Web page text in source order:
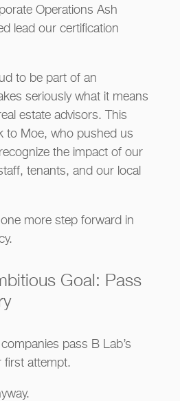
Operations Ash
lead our certification
to be part of an
seriously what it means
estate advisors. This
to Moe, who pushed us
the impact of our
tenants, and our local
more step forward in
Goal: Pass
pass B Lab’s
first attempt.